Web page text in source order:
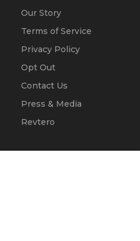
Our Story
Terms of Service
Privacy Policy
Opt Out
Contact Us
Press & Media
Revtero